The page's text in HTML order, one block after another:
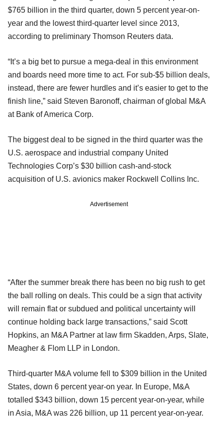
$765 billion in the third quarter, down 5 percent year-on-
year and the lowest third-quarter level since 2013,
according to preliminary Thomson Reuters data.
“It’s a big bet to pursue a mega-deal in this environment
and boards need more time to act. For sub-$5 billion deals,
instead, there are fewer hurdles and it’s easier to get to the
finish line,” said Steven Baronoff, chairman of global M&A
at Bank of America Corp.
The biggest deal to be signed in the third quarter was the
U.S. aerospace and industrial company United
Technologies Corp’s $30 billion cash-and-stock
acquisition of U.S. avionics maker Rockwell Collins Inc.
Advertisement
“After the summer break there has been no big rush to get‎
the ball rolling on deals. This could be a sign that activity
will remain flat or subdued and political uncertainty will
continue holding back large transactions,” said Scott
Hopkins, an M&A Partner at law firm Skadden, Arps, Slate,
Meagher & Flom LLP in London.
Third-quarter M&A volume fell to $309 billion in the United
States, down 6 percent year-on year. In Europe, M&A
totalled $343 billion, down 15 percent year-on-year, while
in Asia, M&A was 226 billion, up 11 percent year-on-year.